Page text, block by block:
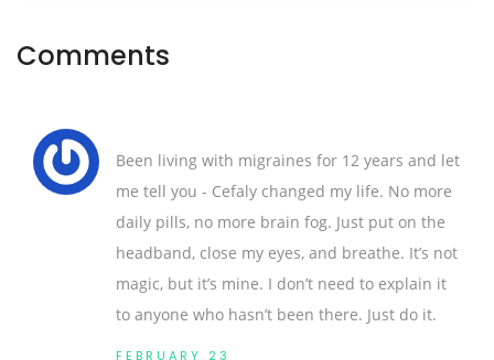
Comments
Been living with migraines for 12 years and let
me tell you - Cefaly changed my life. No more
daily pills, no more brain fog. Just put on the
headband, close my eyes, and breathe. It’s not
magic, but it’s mine. I don’t need to explain it
to anyone who hasn’t been there. Just do it.
FEBRUARY 23